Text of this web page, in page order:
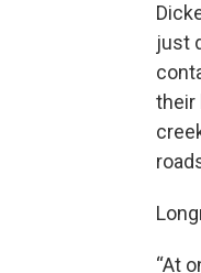
just
their
“At